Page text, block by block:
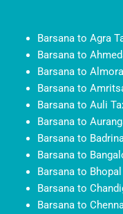
Barsana to Agra
Barsana to
Barsana to
Barsana to
Barsana to Auli
Barsana to
Barsana to
Barsana to
Barsana to
Barsana to
Barsana to